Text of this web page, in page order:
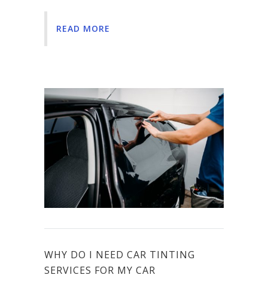
READ MORE
WHY DO I NEED CAR TINTING
SERVICES FOR MY CAR